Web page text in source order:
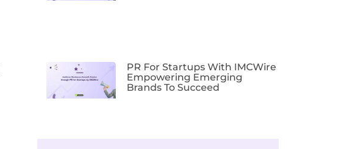
PR For Startups With IMCWire
Empowering Emerging
Brands To Succeed